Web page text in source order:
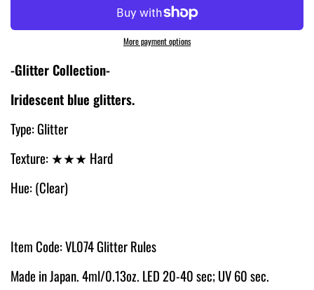
More payment options
-Glitter Collection-
Iridescent blue glitters.
Type: Glitter
Texture:★★★ Hard
Hue: (Clear)
Item Code: VL074 Glitter Rules
Made in Japan. 4ml/0.13oz. LED 20-40 sec; UV 60 sec.